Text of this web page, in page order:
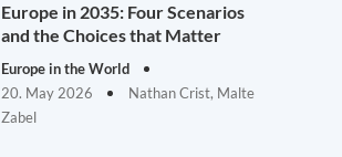
Europe in 2035: Four Scenarios
and the Choices that Matter
Europe in the World
20. May 2026
Nathan Crist, Malte
Zabel